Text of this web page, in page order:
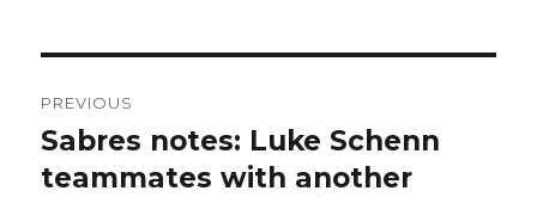
navigation
PREVIOUS
Previous
post:
Sabres notes: Luke Schenn
teammates with another